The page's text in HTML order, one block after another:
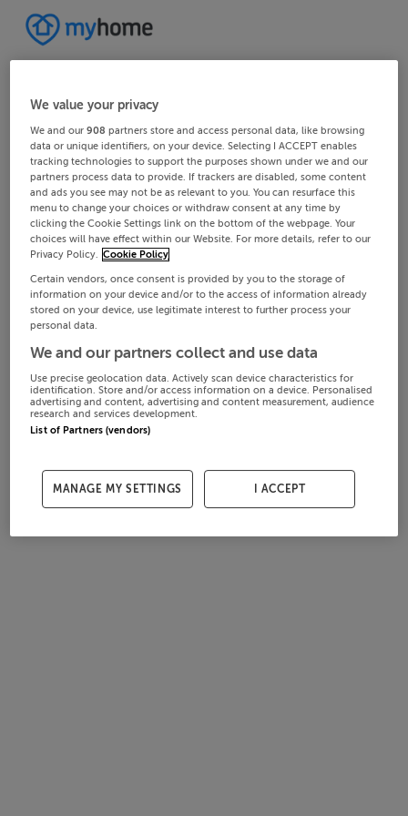
We value your privacy
We and our908 partners store and access personal data, like browsing
data or unique identifiers, on your device. Selecting I ACCEPT enables
tracking technologies to support the purposes shown under we and our
partners process data to provide. If trackers are disabled, some content
and ads you see may not be as relevant to you. You can resurface this
menu to change your choices or withdraw consent at any time by
clicking the Cookie Settings link on the bottom of the webpage. Your
choices will have effect within our Website. For more details, refer to our
Privacy Policy. Cookie Policy
Certain vendors, once consent is provided by you to the storage of
information on your device and/or to the access of information already
stored on your device, use legitimate interest to further process your
personal data.
We and our partners collect and use data
Use precise geolocation data. Actively scan device characteristics for
identification. Store and/or access information on a device. Personalised
advertising and content, advertising and content measurement, audience
research and services development.
List of Partners (vendors)
MANAGE MY SETTINGS I ACCEPT